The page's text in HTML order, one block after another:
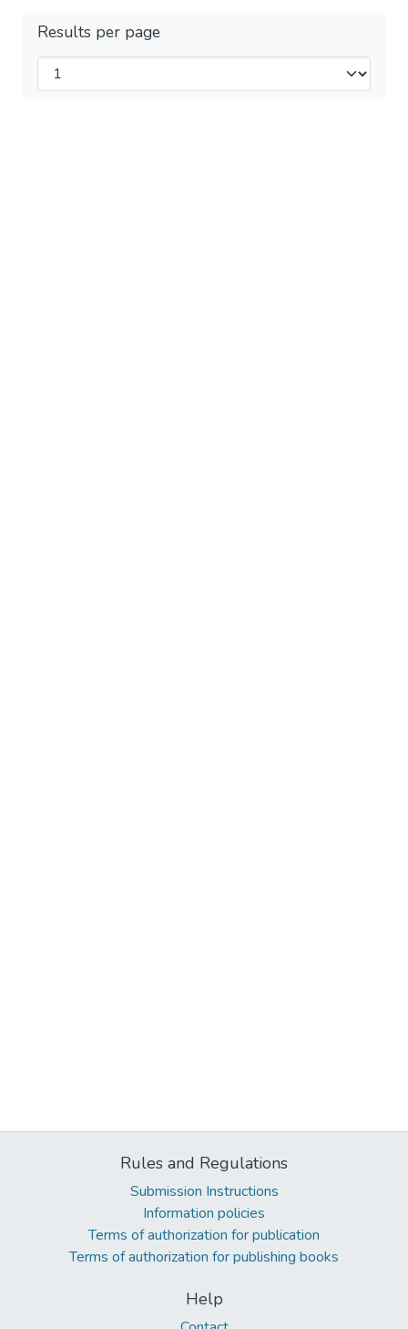
Results per page
Rules and Regulations
Submission Instructions
Information policies
Terms of authorization for publication
Terms of authorization for publishing books
Help